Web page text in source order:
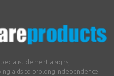
dementia signs,
aids to prolong independence